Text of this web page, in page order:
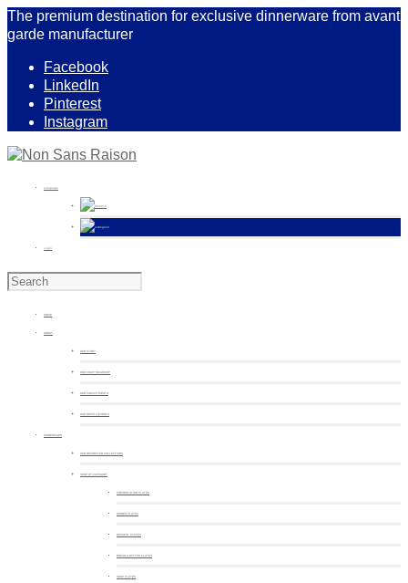
The premium destination for exclusive dinnerware from avant
garde manufacturer
Facebook
LinkedIn
Pinterest
Instagram
Language
French
English
Login
HOME
ABOUT
OUR STORY
OUR CRAFTSMANSHIP
OUR COMMITMENTS
OUR NEWS & EVENTS
DINNERWARE
OUR DECORATED COLLECTIONS
SHOP BY CATEGORY
PRESENTATION PLATES
DINNER PLATES
DESSERT PLATES
BREAD & BUTTER PLATES
SOUP PLATES